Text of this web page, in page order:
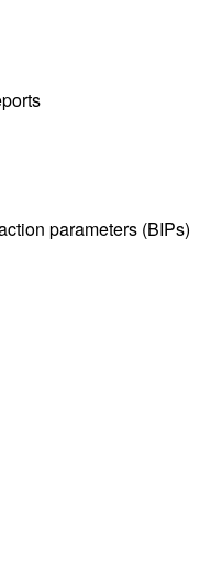
parameters (BIPs)